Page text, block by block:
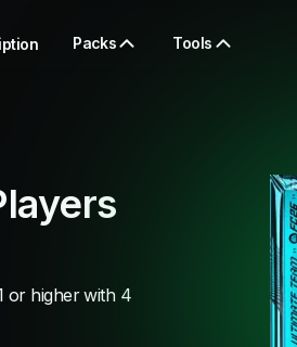
Packs Tools
or higher with 4